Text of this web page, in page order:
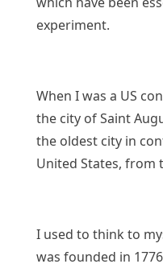
experiment.
When I was a US
the city of Saint
the oldest city in
United States, from
I used to think to
was founded in